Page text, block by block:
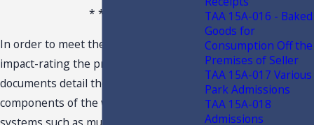
* * *
In order to meet the requirements for
impact-rating the product approval
documents detail the required
components of the window and door
TAA 15A-016 - Baked
Goods for
Consumption Off the
Premises of Seller
TAA 15A-017 Various
Park Admissions
TAA 15A-018
Admissions